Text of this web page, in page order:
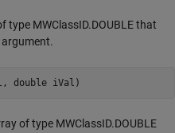
type MWClassID.DOUBLE that
double iVal)
of type MWClassID.DOUBLE